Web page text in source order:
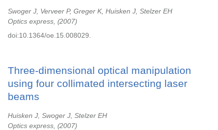
Swoger J, Verveer P, Greger K, Huisken J, Stelzer EH
Optics express,
2007
doi:10.1364/oe.15.008029.
Three-dimensional optical manipulation
using four collimated intersecting laser
beams
Huisken J, Swoger J, Stelzer EH
Optics express,
2007